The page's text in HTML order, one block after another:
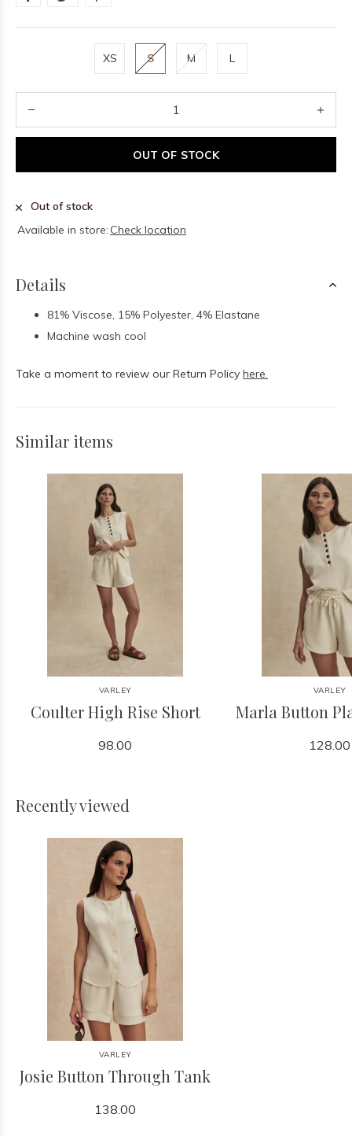
XS S M L
OUT OF STOCK
Out of stock
Available in store: Check location
Details
81% Viscose, 15% Polyester, 4% Elastane
Machine wash cool
Take a moment to review our Return Policy here.
Similar items
VARLEY
Coulter High Rise Short
98.00
VARLEY
Marla Button
128.00
Recently viewed
VARLEY
Josie Button Through Tank
138.00